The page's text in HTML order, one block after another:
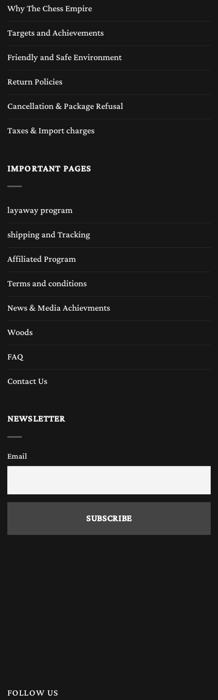
Why The Chess Empire
Targets and Achievements
Friendly and Safe Environment
Return Policies
Cancellation & Package Refusal
Taxes & Import charges
IMPORTANT PAGES
layaway program
shipping and Tracking
Affiliated Program
Terms and conditions
News & Media Achievments
Woods
FAQ
Contact Us
NEWSLETTER
Email
FOLLOW US